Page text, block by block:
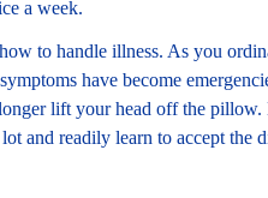
a week.
to handle illness. As you
have become
lift your head off the
and readily learn to accept